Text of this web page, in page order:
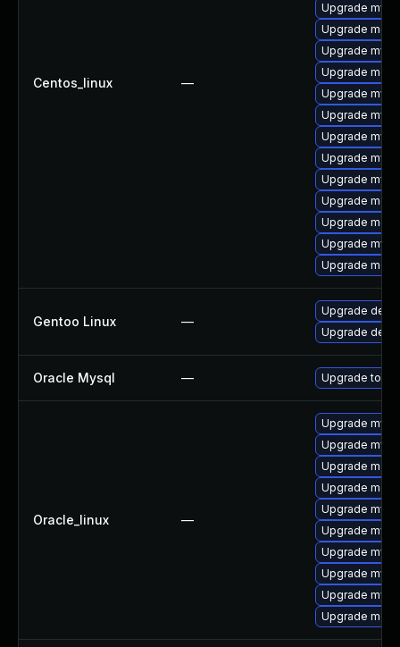
Centos_linux —
Upgrade
Upgrade
Upgrade
Upgrade
Upgrade
Upgrade
Upgrade
Upgrade
Upgrade
Upgrade
Upgrade
Upgrade
Upgrade
Gentoo Linux —
Upgrade dev-
Upgrade
Oracle Mysql — Upgrade to
Oracle_linux —
Upgrade
Upgrade
Upgrade
Upgrade
Upgrade
Upgrade
Upgrade
Upgrade
Upgrade
Upgrade